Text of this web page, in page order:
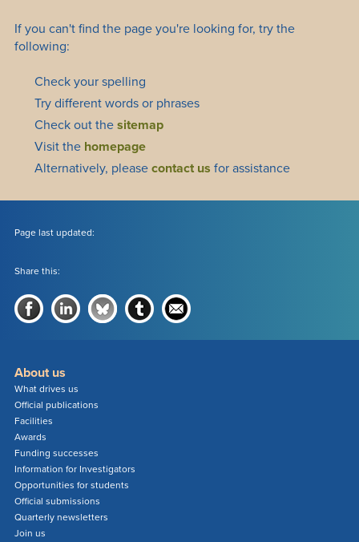
If you can't find the page you're looking for, try the
following:
Check your spelling
Try different words or phrases
Check out the sitemap
Visit the homepage
Alternatively, please contact us for assistance
Page last updated:
Share this:
About us
What drives us
Official publications
Facilities
Awards
Funding successes
Information for Investigators
Opportunities for students
Official submissions
Quarterly newsletters
Join us